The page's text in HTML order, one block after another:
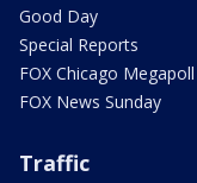
Good Day
Special Reports
FOX Chicago Megapoll
FOX News Sunday
Traffic